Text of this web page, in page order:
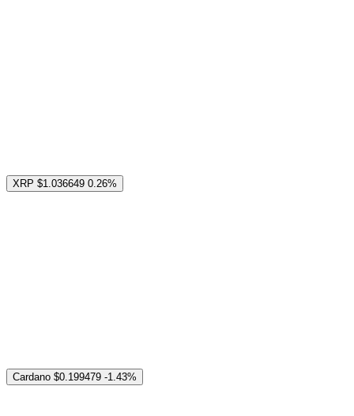
XRP $1.036649 0.26%
Cardano $0.199479 -1.43%